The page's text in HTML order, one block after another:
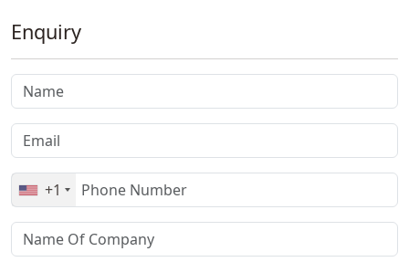
Enquiry
+1